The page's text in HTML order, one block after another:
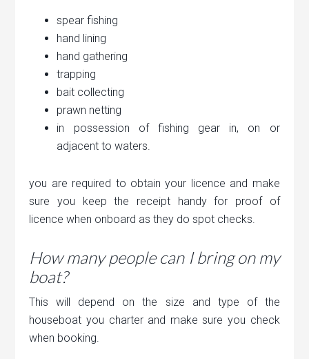
spear fishing
hand lining
hand gathering
trapping
bait collecting
prawn netting
in possession of fishing gear in, on or
adjacent to waters.
you are required to obtain your licence and make
sure you keep the receipt handy for proof of
licence when onboard as they do spot checks.
How many people can I bring on my
boat?
This will depend on the size and type of the
houseboat you charter and make sure you check
when booking.